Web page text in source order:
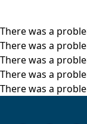
There was a
There was a
There was a
There was a
There was a